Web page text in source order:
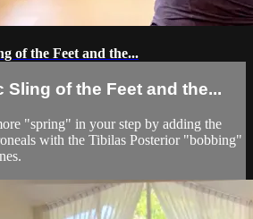
of the Feet and the...
Sling of the Feet and the...
"spring" in your step by adding the
with the Tibilas Posterior "bobbing"